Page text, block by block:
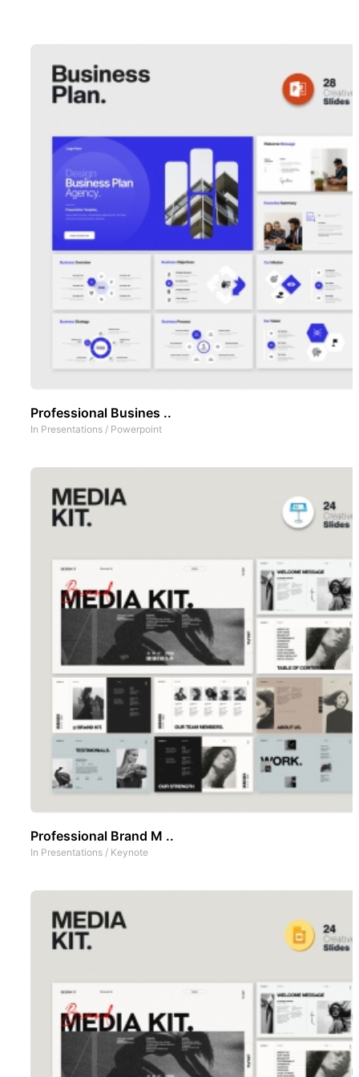
Professional Busines ..
In Presentations / Powerpoint
Professional Brand M ..
In Presentations / Keynote